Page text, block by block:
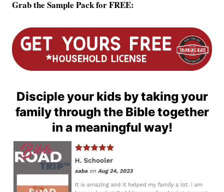
Grab the Sample Pack for FREE:
Disciple your kids by taking your
family through the Bible together
in a meaningful way!